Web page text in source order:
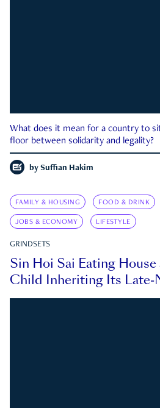
What does it mean for a country to
floor between solidarity and legality?
by Suffian Hakim
FAMILY & HOUSING FOOD & DRINK
JOBS & ECONOMY LIFESTYLE
GRINDSETS
Sin Hoi Sai Eating
Child Inheriting Its Late-